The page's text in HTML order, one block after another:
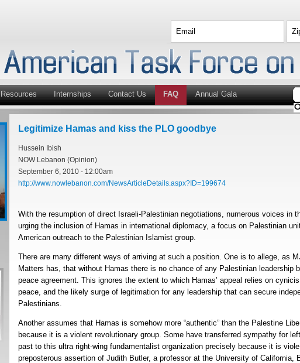
Resources Internships Contact Us FAQ Annual Gala
Legitimize Hamas and kiss the PLO goodbye
Hussein Ibish
NOW Lebanon (Opinion)
September 6, 2010 - 12:00am
http://www.nowlebanon.com/NewsArticleDetails.aspx?ID=199674
With the resumption of direct Israeli-Palestinian negotiations, numerous voices in
urging the inclusion of Hamas in international diplomacy, a focus on Palestinian
American outreach to the Palestinian Islamist group.
There are many different ways of arriving at such a position. One is to allege, as
Matters has, that without Hamas there is no chance of any Palestinian leadership
peace agreement. This ignores the extent to which Hamas’ appeal relies on
peace, and the likely surge of legitimation for any leadership that can secure
Palestinians.
Another assumes that Hamas is somehow more “authentic” than the Palestine
because it is a violent revolutionary group. Some have transferred sympathy for
past to this ultra right-wing fundamentalist organization precisely because it is
preposterous assertion of Judith Butler, a professor at the University of California,